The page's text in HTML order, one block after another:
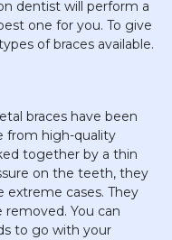
dentist will perform a
one for you. To give
of braces available.
braces have been
from high-quality
together by a thin
on the teeth, they
extreme cases. They
removed. You can
to go with your